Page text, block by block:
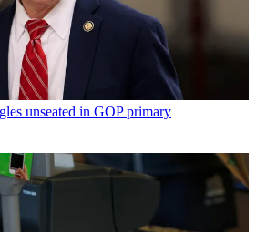
unseated in GOP primary